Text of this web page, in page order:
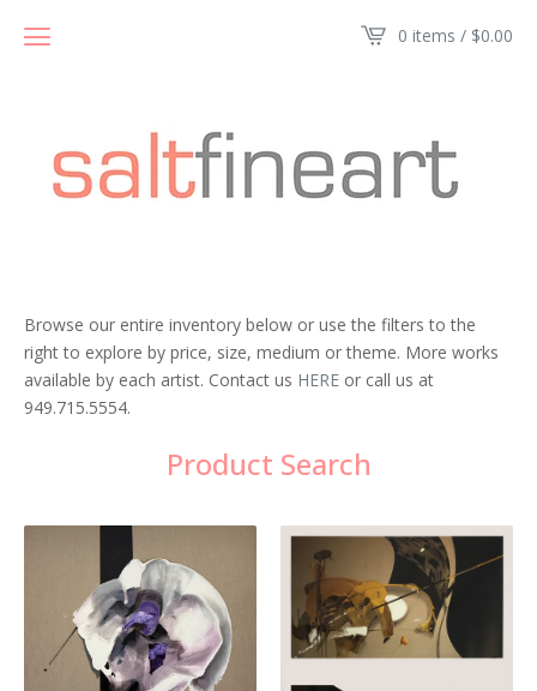
0 items / $0.00
Browse our entire inventory below or use the filters to the
right to explore by price, size, medium or theme. More works
available by each artist. Contact us HERE or call us at
949.715.5554.
Product Search